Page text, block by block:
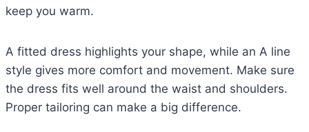
keep you warm.
A fitted dress highlights your shape, while an A line
style gives more comfort and movement. Make sure
the dress fits well around the waist and shoulders.
Proper tailoring can make a big difference.